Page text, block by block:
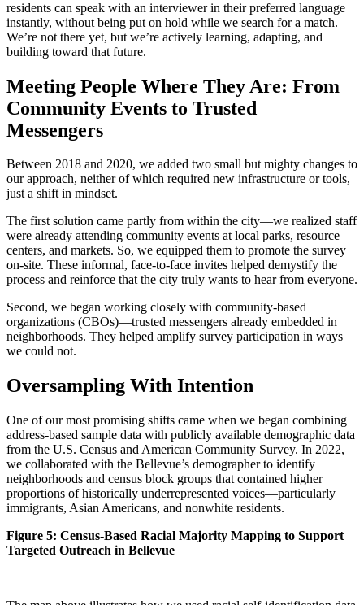
residents can speak with an interviewer in their preferred language
instantly, without being put on hold while we search for a match.
We’re not there yet, but we’re actively learning, adapting, and
building toward that future.
Meeting People Where They Are: From
Community Events to Trusted
Messengers
Between 2018 and 2020, we added two small but mighty changes to
our approach, neither of which required new infrastructure or tools,
just a shift in mindset.
The first solution came partly from within the city—we realized staff
were already attending community events at local parks, resource
centers, and markets. So, we equipped them to promote the survey
on-site. These informal, face-to-face invites helped demystify the
process and reinforce that the city truly wants to hear from everyone.
Second, we began working closely with community-based
organizations (CBOs)—trusted messengers already embedded in
neighborhoods. They helped amplify survey participation in ways
we could not.
Oversampling With Intention
One of our most promising shifts came when we began combining
address-based sample data with publicly available demographic data
from the U.S. Census and American Community Survey. In 2022,
we collaborated with the Bellevue’s demographer to identify
neighborhoods and census block groups that contained higher
proportions of historically underrepresented voices—particularly
immigrants, Asian Americans, and nonwhite residents.
Figure 5: Census-Based Racial Majority Mapping to Support
Targeted Outreach in Bellevue